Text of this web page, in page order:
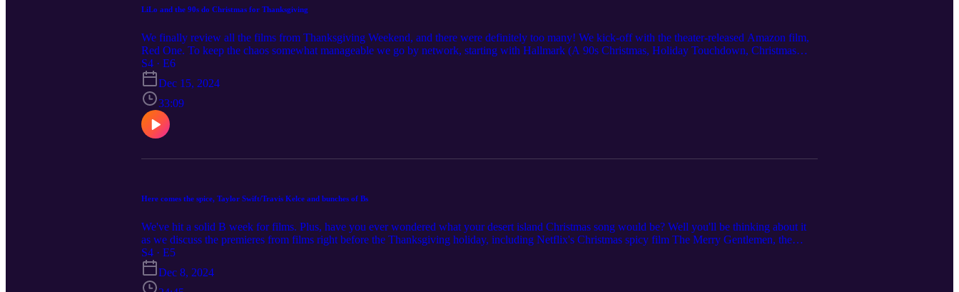
LiLo and the 90s do Christmas for Thanksgiving
We finally review all the films from Thanksgiving Weekend, and there were definitely too many! We kick-off with the theater-released Amazon film,
Red One. To keep the chaos somewhat manageable we go by network, starting with Hallmark (A 90s Christmas, Holiday Touchdown, Christmas
Quest), Netflix (Our Little Secret), Lifetime (BeBe Winans' We Three Kings), and Great American Christmas/GAC (I Heard the Bells, A Cinderella
Christmas Ball, Home Sweet Christmas).
S4 · E6
Dec 15, 2024
33:09
Here comes the spice, Taylor Swift/Travis Kelce and bunches of Bs
We've hit a solid B week for films. Plus, have you ever wondered what your desert island Christmas song would be? Well you'll be thinking about it
as we discuss the premieres from films right before the Thanksgiving holiday, including Netflix's Christmas spicy film The Merry Gentlemen, the
Taylor Swift-Travis Kelce romance inspired Christmas film on Lifetime, Christmas in the Spotlight, and others like Sincerely, Truly Christmas
(Lifetime), Three Wiser Men and a Boy (Hallmark), Little Women’s Christmas (Great American Christmas), and To Have and to Holiday (Hallmark).
S4 · E5
Dec 8, 2024